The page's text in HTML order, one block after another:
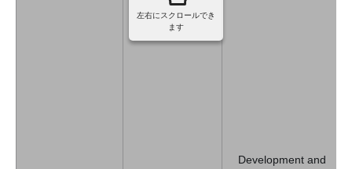
Development and
左右にスクロールでき
ます